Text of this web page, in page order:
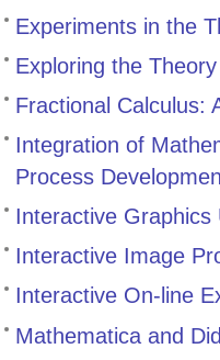
Experiments in the
Exploring the
Fractional Calculus:
Integration of
Process
Interactive Graphics
Interactive Image
Interactive On-line
Mathematica and